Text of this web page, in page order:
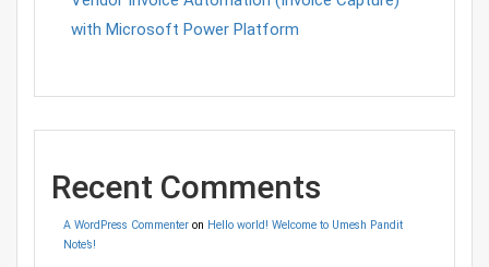
with Microsoft Power Platform
Recent Comments
A WordPress Commenteron Hello world! Welcome to Umesh Pandit
Note’s!